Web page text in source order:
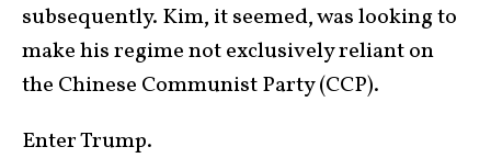
subsequently. Kim, it seemed, was looking to
make his regime not exclusively reliant on
the Chinese Communist Party (CCP).
Enter Trump.